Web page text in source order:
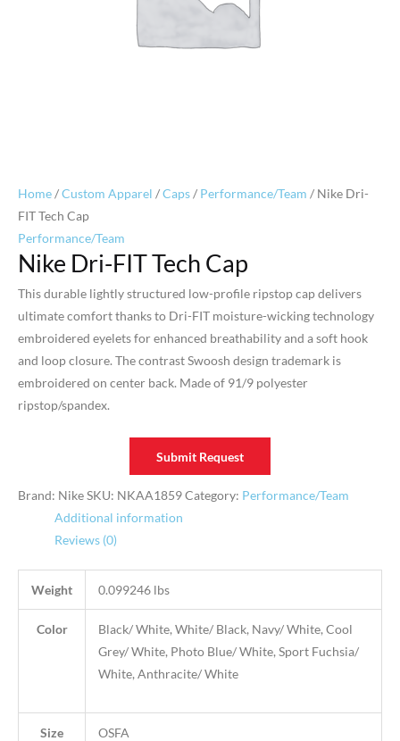
Home/Custom Apparel /Caps/ Performance/Team / Nike Dri-
FIT Tech Cap
Performance/Team
Nike Dri-FIT Tech Cap
This durable lightly structured low-profile ripstop cap delivers
ultimate comfort thanks to Dri-FIT moisture-wicking technology
embroidered eyelets for enhanced breathability and a soft hook
and loop closure. The contrast Swoosh design trademark is
embroidered on center back. Made of 91/9 polyester
ripstop/spandex.
Submit Request
Brand: NikeSKU: NKAA1859Category: Performance/Team
Additional information
Reviews (0)
Weight 0.099246 lbs
Color
Black/ White, White/ Black, Navy/ White, Cool
Grey/ White, Photo Blue/ White, Sport Fuchsia/
White, Anthracite/ White
Size OSFA